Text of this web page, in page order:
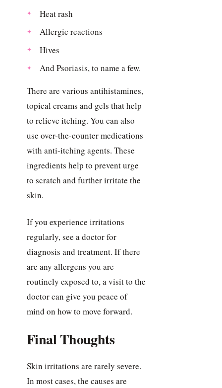
Heat rash
Allergic reactions
Hives
And Psoriasis, to name a few.
There are various antihistamines,
topical creams and gels that help
to relieve itching. You can also
use over-the-counter medications
with anti-itching agents. These
ingredients help to prevent urge
to scratch and further irritate the
skin.
If you experience irritations
regularly, see a doctor for
diagnosis and treatment. If there
are any allergens you are
routinely exposed to, a visit to the
doctor can give you peace of
mind on how to move forward.
Final Thoughts
Skin irritations are rarely severe.
In most cases, the causes are